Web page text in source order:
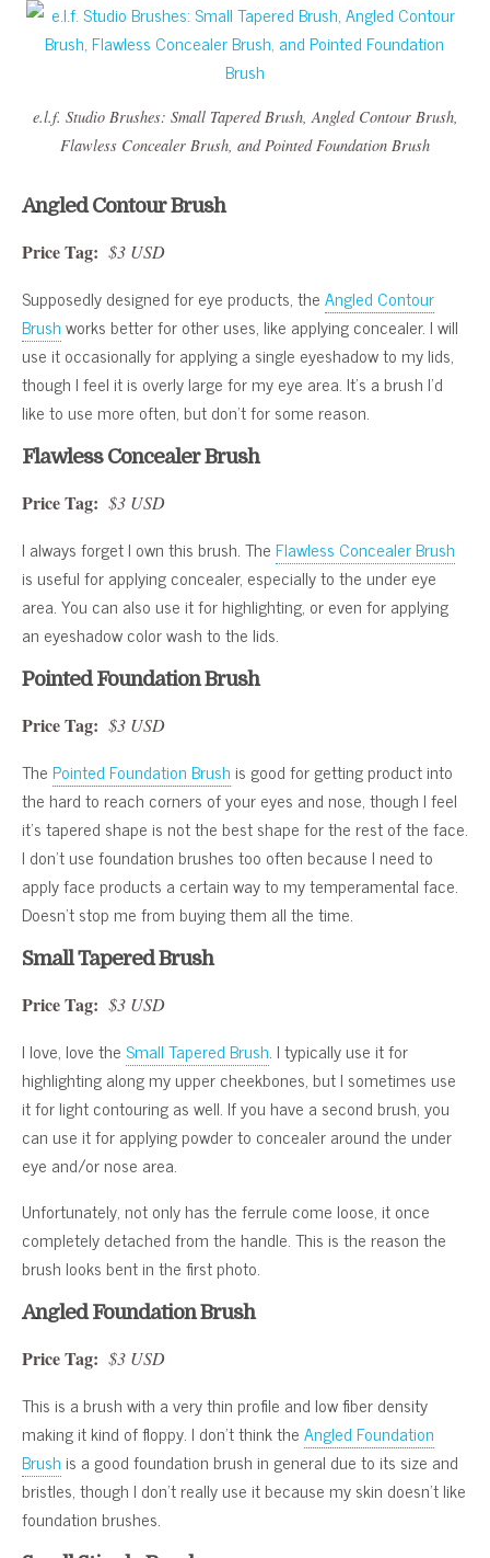
e.l.f. Studio Brushes: Small Tapered Brush, Angled Contour Brush,
Flawless Concealer Brush, and Pointed Foundation Brush
Angled Contour Brush
Price Tag: $3 USD
Supposedly designed for eye products, theAngled Contour
Brushworks better for other uses, like applying concealer. I will
use it occasionally for applying a single eyeshadow to my lids,
though I feel it is overly large for my eye area. It’s a brush I’d
like to use more often, but don’t for some reason.
Flawless Concealer Brush
Price Tag: $3 USD
I always forget I own this brush. TheFlawless Concealer Brush
is useful for applying concealer, especially to the under eye
area. You can also use it for highlighting, or even for applying
an eyeshadow color wash to the lids.
Pointed Foundation Brush
Price Tag: $3 USD
ThePointed Foundation Brush is good for getting product into
the hard to reach corners of your eyes and nose, though I feel
it’s tapered shape is not the best shape for the rest of the face.
I don’t use foundation brushes too often because I need to
apply face products a certain way to my temperamental face.
Doesn’t stop me from buying them all the time.
Small Tapered Brush
Price Tag: $3 USD
I love, love theSmall Tapered Brush. I typically use it for
highlighting along my upper cheekbones, but I sometimes use
it for light contouring as well. If you have a second brush, you
can use it for applying powder to concealer around the under
eye and/or nose area.
Unfortunately, not only has the ferrule come loose, it once
completely detached from the handle. This is the reason the
brush looks bent in the first photo.
Angled Foundation Brush
Price Tag: $3 USD
This is a brush with a very thin profile and low fiber density
making it kind of floppy. I don’t think theAngled Foundation
Brush is a good foundation brush in general due to its size and
bristles, though I don’t really use it because my skin doesn’t like
foundation brushes.